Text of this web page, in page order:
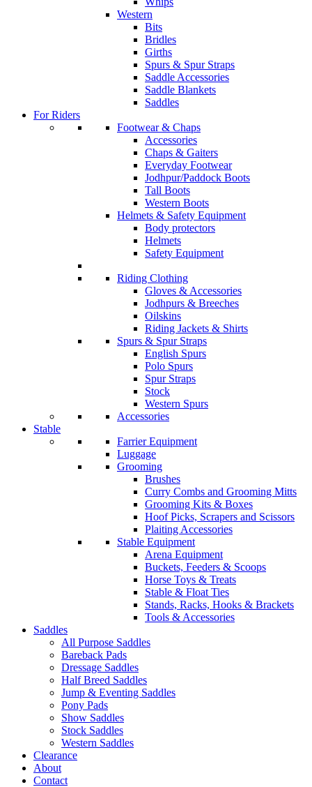
Western
Bits
Bridles
Girths
Spurs & Spur Straps
Saddle Accessories
Saddle Blankets
Saddles
For Riders
Footwear & Chaps
Accessories
Chaps & Gaiters
Everyday Footwear
Jodhpur/Paddock Boots
Tall Boots
Western Boots
Helmets & Safety Equipment
Body protectors
Helmets
Safety Equipment
Riding Clothing
Gloves & Accessories
Jodhpurs & Breeches
Oilskins
Riding Jackets & Shirts
Spurs & Spur Straps
English Spurs
Polo Spurs
Spur Straps
Stock
Western Spurs
Accessories
Stable
Farrier Equipment
Luggage
Grooming
Brushes
Curry Combs and Grooming Mitts
Grooming Kits & Boxes
Hoof Picks, Scrapers and Scissors
Plaiting Accessories
Stable Equipment
Arena Equipment
Buckets, Feeders & Scoops
Horse Toys & Treats
Stable & Float Ties
Stands, Racks, Hooks & Brackets
Tools & Accessories
Saddles
All Purpose Saddles
Bareback Pads
Dressage Saddles
Half Breed Saddles
Jump & Eventing Saddles
Pony Pads
Show Saddles
Stock Saddles
Western Saddles
Clearance
About
Contact